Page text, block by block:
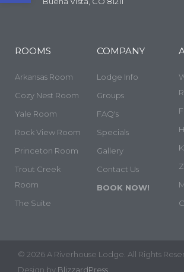
ROOMS
Arkansas Room
Cozy Nest Room
Yale Room
Rock View Room
Princeton Room
Trout Creek
Room
The Suite
COMPANY
Lodge Info
Groups
FAQ's
Specials
Gallery
Contact Us
BOOK NOW!
© 2026 A Riverhouse Lodge. All Rights
Design by BlizzardPress